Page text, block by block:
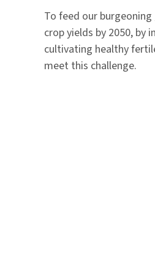
To feed our
crop yields by 2050, by
cultivating healthy
meet this challenge.